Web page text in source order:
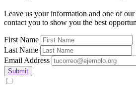
Leave us your information and one of
contact you to show you the best
First Name
Last Name
Email Address
Submit